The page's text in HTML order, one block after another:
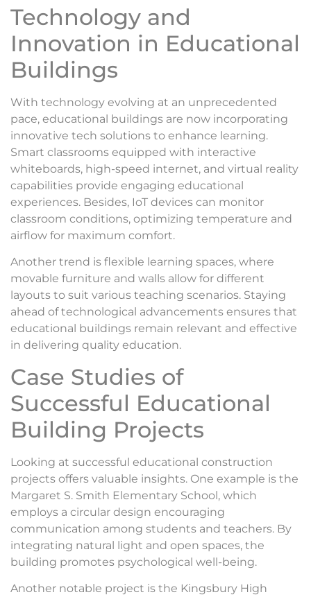
Technology and
Innovation in Educational
Buildings
With technology evolving at an unprecedented
pace, educational buildings are now incorporating
innovative tech solutions to enhance learning.
Smart classrooms equipped with interactive
whiteboards, high-speed internet, and virtual reality
capabilities provide engaging educational
experiences. Besides, IoT devices can monitor
classroom conditions, optimizing temperature and
airflow for maximum comfort.
Another trend is flexible learning spaces, where
movable furniture and walls allow for different
layouts to suit various teaching scenarios. Staying
ahead of technological advancements ensures that
educational buildings remain relevant and effective
in delivering quality education.
Case Studies of
Successful Educational
Building Projects
Looking at successful educational construction
projects offers valuable insights. One example is the
Margaret S. Smith Elementary School, which
employs a circular design encouraging
communication among students and teachers. By
integrating natural light and open spaces, the
building promotes psychological well-being.
Another notable project is the Kingsbury High